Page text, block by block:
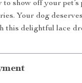
show off your
Your dog
this delightful lace